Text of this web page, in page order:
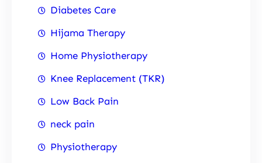
Diabetes Care
Hijama Therapy
Home Physiotherapy
Knee Replacement (TKR)
Low Back Pain
neck pain
Physiotherapy